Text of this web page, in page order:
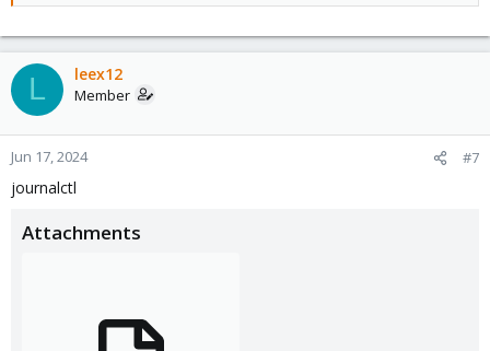
L leex12
Member
Jun 17, 2024 #7
journalctl
Attachments